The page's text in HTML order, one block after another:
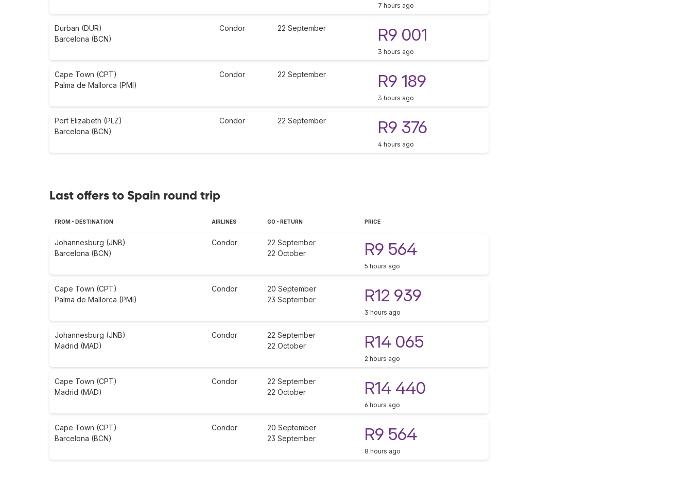
7 hours ago
Durban (DUR)
Barcelona (BCN)
Condor 22 September R9 001
3 hours ago
Cape Town (CPT)
Palma de Mallorca (PMI)
Condor 22 September R9 189
3 hours ago
Port Elizabeth (PLZ)
Barcelona (BCN)
Condor 22 September R9 376
4 hours ago
Last offers to Spain round trip
FROM - DESTINATION AIRLINES GO - RETURN PRICE
Johannesburg (JNB)
Barcelona (BCN)
Condor
22 September
22 October
R9 564
5 hours ago
Cape Town (CPT)
Palma de Mallorca (PMI)
Condor
20 September
23 September
R12 939
3 hours ago
Johannesburg (JNB)
Madrid (MAD)
Condor
22 September
22 October
R14 065
2 hours ago
Cape Town (CPT)
Madrid (MAD)
Condor
22 September
22 October
R14 440
6 hours ago
Cape Town (CPT)
Barcelona (BCN)
Condor
20 September
23 September
R9 564
8 hours ago